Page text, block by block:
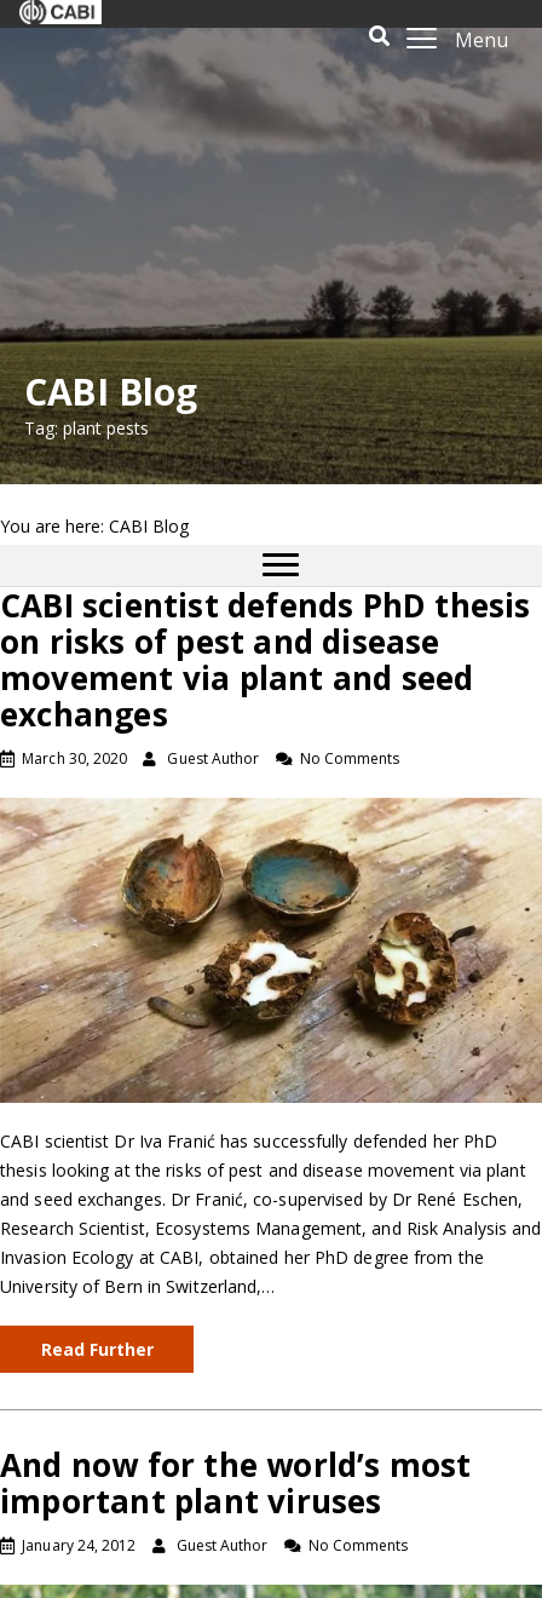
Menu
CABI Blog
Tag: plant pests
You are here: CABI Blog
CABI scientist defends PhD thesis
on risks of pest and disease
movement via plant and seed
exchanges
March 30, 2020 Guest Author No Comments
CABI scientist Dr Iva Franić has successfully defended her PhD
thesis looking at the risks of pest and disease movement via plant
and seed exchanges. Dr Franić, co-supervised by Dr René Eschen,
Research Scientist, Ecosystems Management, and Risk Analysis and
Invasion Ecology at CABI, obtained her PhD degree from the
University of Bern in Switzerland,…
Read Further
And now for the world’s most
important plant viruses
January 24, 2012 Guest Author No Comments